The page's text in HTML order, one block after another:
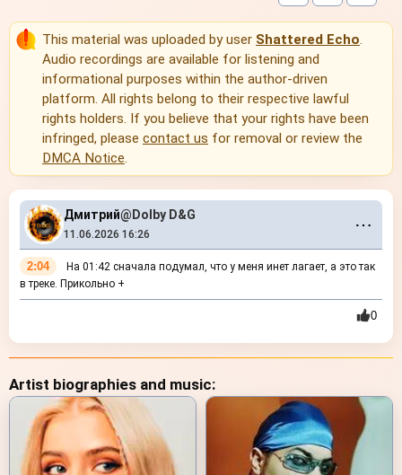
This material was uploaded by user Shattered Echo.
Audio recordings are available for listening and
informational purposes within the author-driven
platform. All rights belong to their respective lawful
rights holders. If you believe that your rights have been
infringed, please contact us for removal or review the
DMCA Notice.
Дмитрий@Dolby D&G
11.06.2026 16:26 ⋯
2:04
На 01:42 сначала подумал, что у меня инет лагает, а это так
в треке. Прикольно +
0
Artist biographies and music: